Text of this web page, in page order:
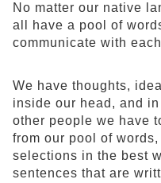
No matter our native
all have a pool of
communicate with
We have thoughts,
inside our head, and
other people we have
from our pool of
selections in the best
sentences that are